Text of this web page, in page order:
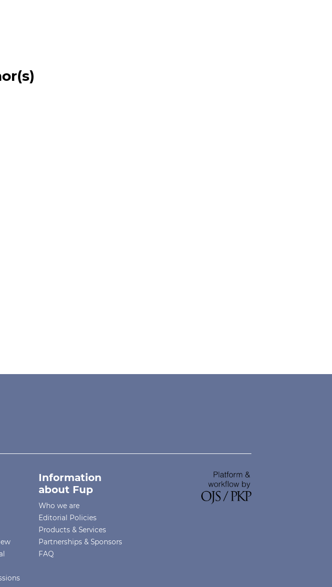
Information
about Fup
Who we are
Editorial Policies
Products & Services
Partnerships & Sponsors
FAQ